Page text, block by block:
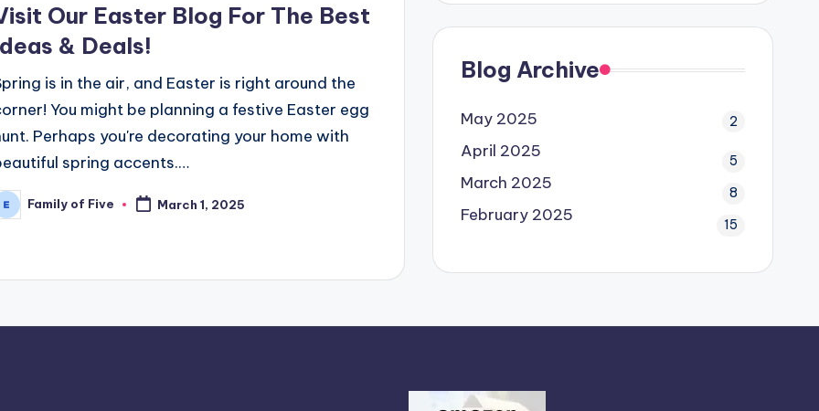
Our Easter Blog For The Best
& Deals!
is in the air, and Easter is right around the
You might be planning a festive Easter egg
Perhaps you're decorating your home with
spring accents.…
Family of Five March 1, 2025
Blog Archive
May 2025 2
April 2025 5
March 2025 8
February 2025 15